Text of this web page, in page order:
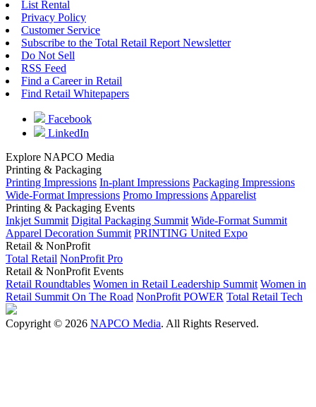
List Rental
Privacy Policy
Customer Service
Subscribe to the Total Retail Report Newsletter
Do Not Sell
RSS Feed
Find a Career in Retail
Find Retail Whitepapers
Facebook
LinkedIn
Explore NAPCO Media
Printing & Packaging
Printing Impressions In-plant Impressions Packaging Impressions
Wide-Format Impressions Promo Impressions Apparelist
Printing & Packaging Events
Inkjet Summit Digital Packaging Summit Wide-Format Summit
Apparel Decoration Summit PRINTING United Expo
Retail & NonProfit
Total Retail NonProfit Pro
Retail & NonProfit Events
Retail Roundtables Women in Retail Leadership Summit Women in
Retail Summit On The Road NonProfit POWER Total Retail Tech
Copyright © 2026 NAPCO Media. All Rights Reserved.